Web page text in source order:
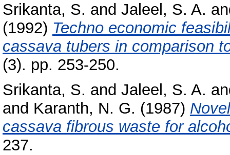
Srikanta, S. and Jaleel, S. A.
(1992) Techno economic
cassava tubers in comparison
(3). pp. 253-250.
Srikanta, S. and Jaleel, S. A.
and Karanth, N. G. (1987)
cassava fibrous waste for
237.